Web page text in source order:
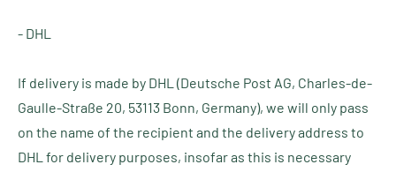
- DHL
If delivery is made by DHL (Deutsche Post AG, Charles-de-
Gaulle-Straße 20, 53113 Bonn, Germany), we will only pass
on the name of the recipient and the delivery address to
DHL for delivery purposes, insofar as this is necessary